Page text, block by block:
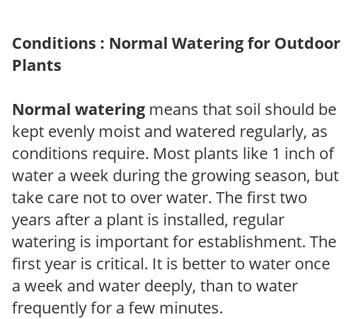
Conditions : Normal Watering for Outdoor
Plants
Normal watering means that soil should be
kept evenly moist and watered regularly, as
conditions require. Most plants like 1 inch of
water a week during the growing season, but
take care not to over water. The first two
years after a plant is installed, regular
watering is important for establishment. The
first year is critical. It is better to water once
a week and water deeply, than to water
frequently for a few minutes.